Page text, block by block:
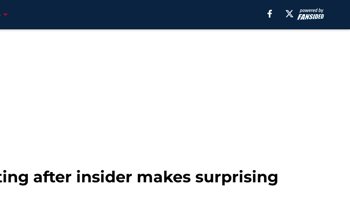
after insider makes surprising